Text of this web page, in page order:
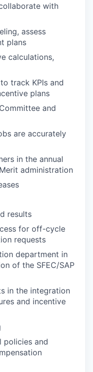
with
assess
plans
calculations,
track KPIs and
plans
and
are accurately
in the annual
administration
results
for off-cycle
requests
department in
of the SFEC/SAP
in the integration
and incentive
policies and